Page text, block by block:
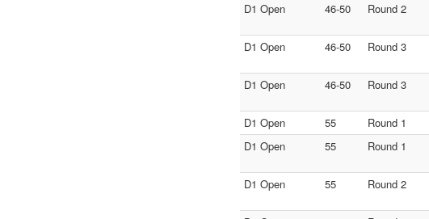
D1 Open
46-50 Round 2
D1 Open
46-50 Round 3
D1 Open
46-50 Round 3
D1 Open
55 Round 1
D1 Open
55 Round 1
D1 Open
55 Round 2